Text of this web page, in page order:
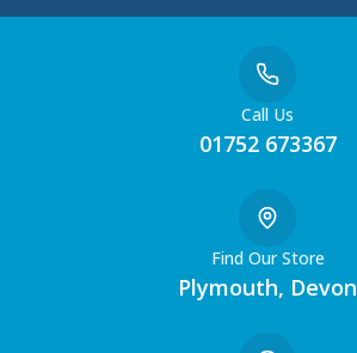
Call Us
01752 673367
Find Our Store
Plymouth, Devon